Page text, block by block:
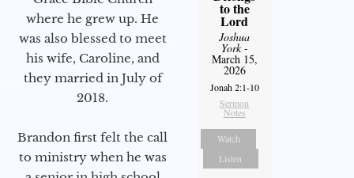
where he grew up. He
was also blessed to meet
his wife, Caroline, and
they married in July of
2018.
Brandon first felt the call
to ministry when he was
to the
Lord
Joshua
York-
March 15,
2026
Jonah 2:1-10
Sermon
Notes
Watch
Listen